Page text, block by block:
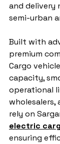
and delivery
semi-urban
Built with
premium
Cargo
capacity,
operational
wholesalers,
rely on
electric
ensuring